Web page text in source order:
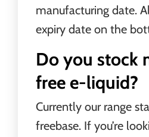
manufacturing date.
expiry date on the
Do you stock
free e-liquid?
Currently our range
freebase. If you’re